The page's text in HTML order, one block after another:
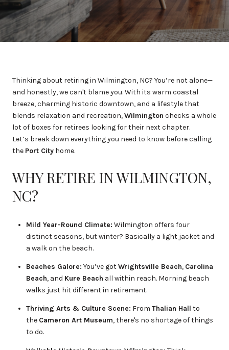
Thinking about retiring in Wilmington, NC? You’re not alone—
and honestly, we can't blame you. With its warm coastal
breeze, charming historic downtown, and a lifestyle that
blends relaxation and recreation,Wilmington checks a whole
lot of boxes for retirees looking for their next chapter.
Let’s break down everything you need to know before calling
the Port City home.
WHY RETIRE IN WILMINGTON,
NC?
Mild Year-Round Climate: Wilmington offers four
distinct seasons, but winter? Basically a light jacket and
a walk on the beach.
Beaches Galore: You’ve gotWrightsville Beach, Carolina
Beach, and Kure Beach all within reach. Morning beach
walks just hit different in retirement.
Thriving Arts & Culture Scene: From Thalian Hall to
the Cameron Art Museum, there's no shortage of things
to do.